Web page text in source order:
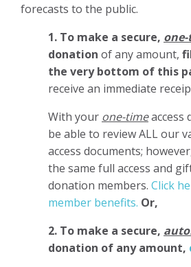
forecasts to the public.
1. To make a secure,
donation of any amount,
the very bottom of this
receive an immediate
With your one-timeaccess
be able to review ALL our
access documents;
the same full access and
donation members. Click
member benefits. Or,
2. To make a secure,
donation of any amount,